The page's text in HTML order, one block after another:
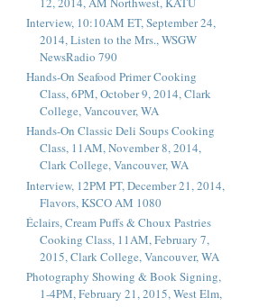
Interview, 10:10AM ET, September 24,
2014, Listen to the Mrs., WSGW
NewsRadio 790
Hands-On Seafood Primer Cooking
Class, 6PM, October 9, 2014, Clark
College, Vancouver, WA
Hands-On Classic Deli Soups Cooking
Class, 11AM, November 8, 2014,
Clark College, Vancouver, WA
Interview, 12PM PT, December 21, 2014,
Flavors, KSCO AM 1080
Éclairs, Cream Puffs & Choux Pastries
Cooking Class, 11AM, February 7,
2015, Clark College, Vancouver, WA
Photography Showing & Book Signing,
1-4PM, February 21, 2015, West Elm,